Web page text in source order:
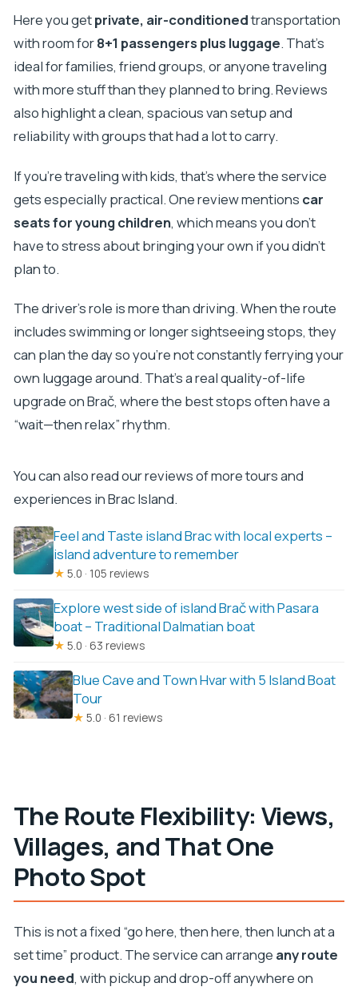
Here you getprivate, air-conditionedtransportation
with room for8+1 passengers plus luggage. That’s
ideal for families, friend groups, or anyone traveling
with more stuff than they planned to bring. Reviews
also highlight a clean, spacious van setup and
reliability with groups that had a lot to carry.
If you’re traveling with kids, that’s where the service
gets especially practical. One review mentions car
seats for young children, which means you don’t
have to stress about bringing your own if you didn’t
plan to.
The driver’s role is more than driving. When the route
includes swimming or longer sightseeing stops, they
can plan the day so you’re not constantly ferrying your
own luggage around. That’s a real quality-of-life
upgrade on Brač, where the best stops often have a
“wait—then relax” rhythm.
You can also read our reviews of more tours and
experiences in Brac Island.
Feel and Taste island Brac with local experts –
island adventure to remember
★ 5.0 · 105 reviews
Explore west side of island Brač with Pasara
boat – Traditional Dalmatian boat
★ 5.0 · 63 reviews
Blue Cave and Town Hvar with 5 Island Boat
Tour
★ 5.0 · 61 reviews
The Route Flexibility: Views,
Villages, and That One
Photo Spot
This is not a fixed “go here, then here, then lunch at a
set time” product. The service can arrange any route
you need, with pickup and drop-off anywhere on